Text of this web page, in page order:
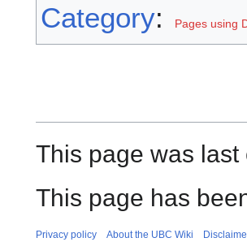
Category: Pages using
This page was
This page has
Privacy policy About the UBC Wiki